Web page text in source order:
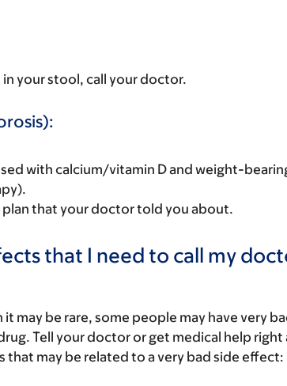
your stool, call your doctor.
with calcium/vitamin D and weight-
that your doctor told you about.
that I need to call my
it may be rare, some people may have very
Tell your doctor or get medical help right
may be related to a very bad side effect: